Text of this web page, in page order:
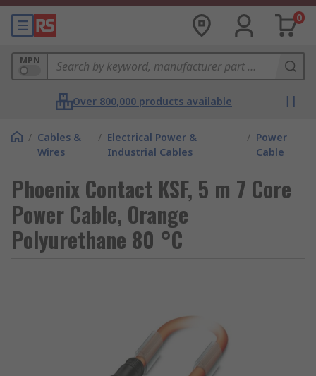
0
MPN
Over 800,000 products available
/ Cables &
Wires
/ Electrical Power &
Industrial Cables
/ Power
Cable
Phoenix Contact KSF, 5 m 7 Core
Power Cable, Orange
Polyurethane 80 °C